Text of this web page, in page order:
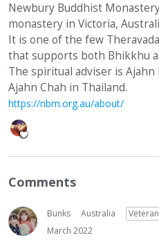
Newbury Buddhist
monastery in Victoria,
It is one of the few
that supports both Bhikkhu
The spiritual adviser is
Ajahn Chah in Thailand.
https://nbm.org.au/about/
Comments
Bunks Australia
Veteran
March 2022